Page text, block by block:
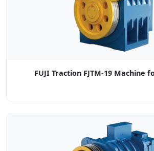
FUJI Traction FJTM-19 Machine